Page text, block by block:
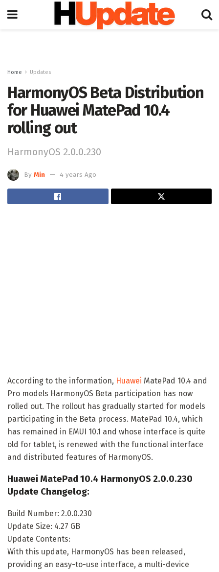
Home Updates
HarmonyOS Beta Distribution
for Huawei MatePad 10.4
rolling out
HarmonyOS 2.0.0.230
By Min 4 years Ago
According to the information, Huawei MatePad 10.4 and
Pro models HarmonyOS Beta participation has now
rolled out. The rollout has gradually started for models
participating in the Beta process. MatePad 10.4, which
has remained in EMUI 10.1 and whose interface is quite
old for tablet, is renewed with the functional interface
and distributed features of HarmonyOS.
Huawei MatePad 10.4 HarmonyOS 2.0.0.230
Update Changelog:
Build Number: 2.0.0.230
Update Size: 4.27 GB
Update Contents:
With this update, HarmonyOS has been released,
providing an easy-to-use interface, a multi-device